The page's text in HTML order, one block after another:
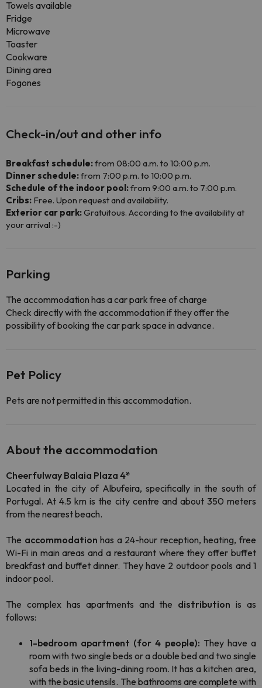
Towels available
Fridge
Microwave
Toaster
Cookware
Dining area
Fogones
Check-in/out and other info
Breakfast schedule:from 08:00 a.m. to 10:00 p.m.
Dinner schedule:from 7:00 p.m. to 10:00 p.m.
Schedule of the indoor pool:from 9:00 a.m. to 7:00 p.m.
Cribs: Free. Upon request and availability.
Exterior car park:Gratuitous. According to the availability at
your arrival :-)
Parking
The accommodation has a car park free of charge
Check directly with the accommodation if they offer the
possibility of booking the car park space in advance.
Pet Policy
Pets are not permitted in this accommodation.
About the accommodation
Cheerfulway Balaia Plaza 4*
Located in the city of Albufeira, specifically in the south of
Portugal. At 4.5 km is the city centre and about 350 meters
from the nearest beach.
The accommodation has a 24-hour reception, heating, free
Wi-Fi in main areas and a restaurant where they offer buffet
breakfast and buffet dinner. They have 2 outdoor pools and 1
indoor pool.
The complex has apartments and the distribution is as
follows:
1-bedroom apartment (for 4 people): They have a
room with two single beds or a double bed and two single
sofa beds in the living-dining room. It has a kitchen area,
with the basic utensils. The bathrooms are complete with